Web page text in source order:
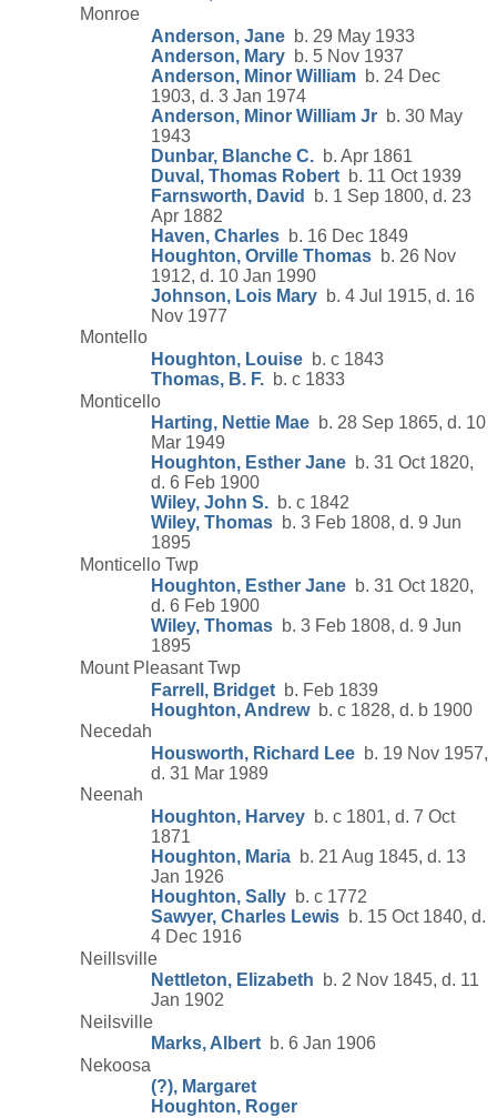
Monroe
Anderson, Jane b. 29 May 1933
Anderson, Mary b. 5 Nov 1937
Anderson, Minor William b. 24 Dec
1903, d. 3 Jan 1974
Anderson, Minor William Jr b. 30 May
1943
Dunbar, Blanche C. b. Apr 1861
Duval, Thomas Robert b. 11 Oct 1939
Farnsworth, David
b. 1 Sep 1800, d. 23
Apr 1882
Haven, Charles b. 16 Dec 1849
Houghton, Orville Thomas b. 26 Nov
1912, d. 10 Jan 1990
Johnson, Lois Mary b. 4 Jul 1915, d. 16
Nov 1977
Montello
Houghton, Louise b. c 1843
Thomas, B. F. b. c 1833
Monticello
Harting, Nettie Mae b. 28 Sep 1865, d. 10
Mar 1949
Houghton, Esther Jane b. 31 Oct 1820,
d. 6 Feb 1900
Wiley, John S. b. c 1842
Wiley, Thomas b. 3 Feb 1808, d. 9 Jun
1895
Monticello Twp
Houghton, Esther Jane b. 31 Oct 1820,
d. 6 Feb 1900
Wiley, Thomas b. 3 Feb 1808, d. 9 Jun
1895
Mount Pleasant Twp
Farrell, Bridget b. Feb 1839
Houghton, Andrewb. c 1828, d. b 1900
Necedah
Housworth, Richard Lee b. 19 Nov 1957,
d. 31 Mar 1989
Neenah
Houghton, Harvey b. c 1801, d. 7 Oct
1871
Houghton, Maria b. 21 Aug 1845, d. 13
Jan 1926
Houghton, Sally b. c 1772
Sawyer, Charles Lewis b. 15 Oct 1840, d.
4 Dec 1916
Neillsville
Nettleton, Elizabeth b. 2 Nov 1845, d. 11
Jan 1902
Neilsville
Marks, Albert b. 6 Jan 1906
Nekoosa
(?), Margaret
Houghton, Roger